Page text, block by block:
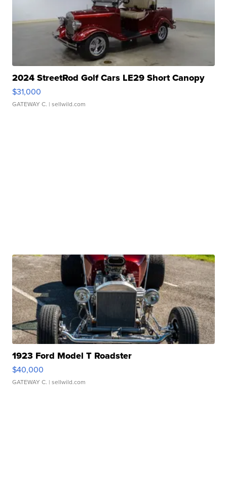
2024 StreetRod Golf Cars LE29 Short Canopy
$31,000
GATEWAY C. | sellwild.com
1923 Ford Model T Roadster
$40,000
GATEWAY C. | sellwild.com